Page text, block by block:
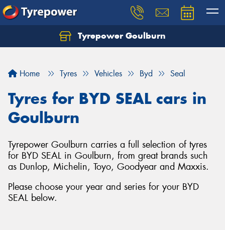
Tyrepower Goulburn
Home Tyres Vehicles Byd Seal
Tyres for BYD SEAL cars in
Goulburn
Tyrepower Goulburn carries a full selection of tyres
for BYD SEAL in Goulburn, from great brands such
as Dunlop, Michelin, Toyo, Goodyear and Maxxis.
Please choose your year and series for your BYD
SEAL below.
Let us know what you need, and our team will
Your details